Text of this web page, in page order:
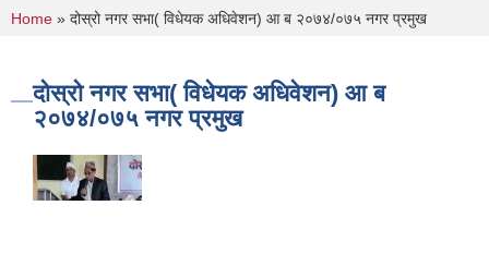
You are here
Home » दोस्रो नगर सभा( विधेयक अधिवेशन) आ ब २०७४/०७५ नगर प्रमुख
दोस्रो नगर सभा( विधेयक अधिवेशन) आ ब
२०७४/०७५ नगर प्रमुख